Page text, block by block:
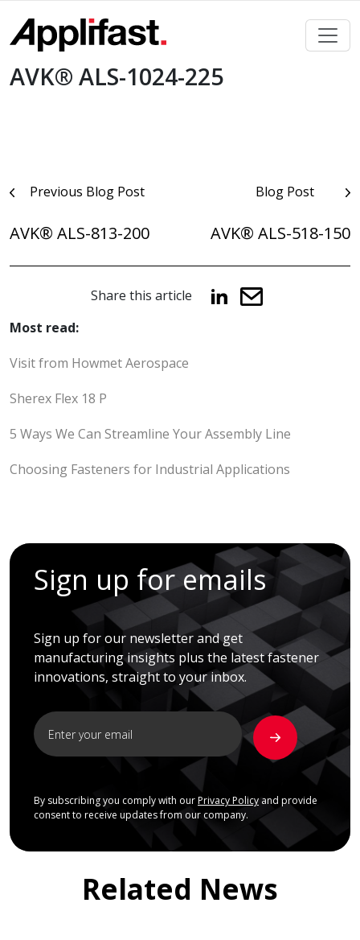
content
AVK® ALS-1024-225
PostPrevious Blog Post
AVK® ALS-813-200
Blog Post
AVK® ALS-518-150
Share this article
Most read:
Visit from Howmet Aerospace
Sherex Flex 18 P
5 Ways We Can Streamline Your Assembly Line
Choosing Fasteners for Industrial Applications
Sign up for emails
Sign up for our newsletter and get
manufacturing insights plus the latest fastener
innovations, straight to your inbox.
By subscribing you comply with our Privacy Policyand provide
consent to receive updates from our company.
Related News